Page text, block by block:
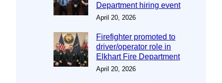
Department hiring event
April 20, 2026
Firefighter promoted to
driver/operator role in
Elkhart Fire Department
April 20, 2026